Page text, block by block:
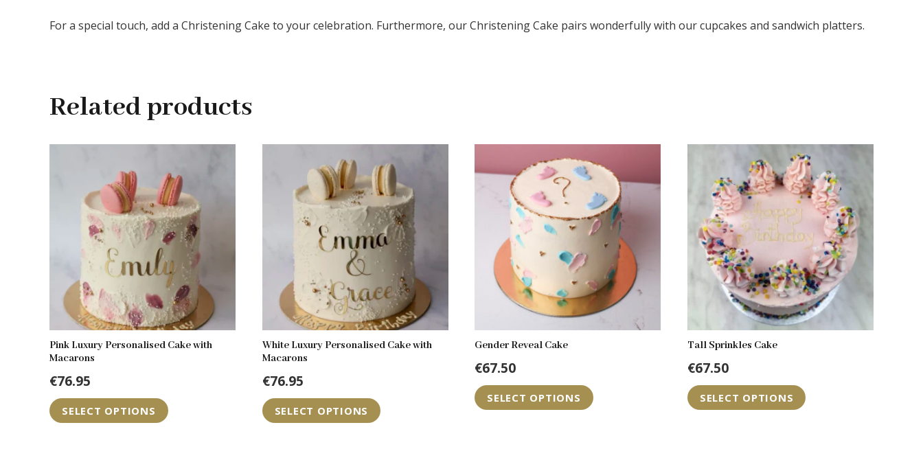
For a special touch, add a Christening Cake to your celebration. Furthermore, our Christening Cake pairs wonderfully with our cupcakes and sandwich platters.
Related products
Pink Luxury Personalised Cake with
Macarons
€76.95
SELECT OPTIONS
White Luxury Personalised Cake with
Macarons
€76.95
SELECT OPTIONS
Gender Reveal Cake
€67.50
SELECT OPTIONS
Tall Sprinkles Cake
€67.50
SELECT OPTIONS